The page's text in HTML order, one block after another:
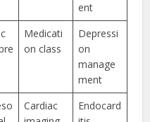
ent
Medicati
on class
Depressi
on
manage
ment
Cardiac
Endocard